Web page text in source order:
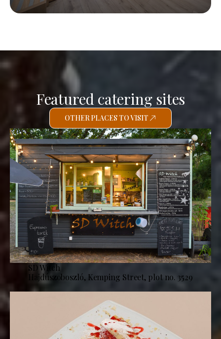
Featured catering sites
OTHER PLACES TO VISIT
SD Witch
Hajdúszoboszló, Kemping Street, plot no. 3529